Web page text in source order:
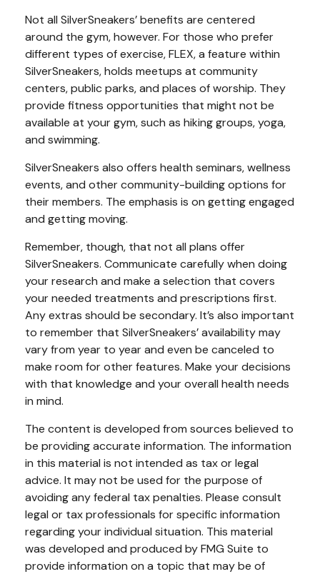
Not all SilverSneakers’ benefits are centered
around the gym, however. For those who prefer
different types of exercise, FLEX, a feature within
SilverSneakers, holds meetups at community
centers, public parks, and places of worship. They
provide fitness opportunities that might not be
available at your gym, such as hiking groups, yoga,
and swimming.
SilverSneakers also offers health seminars, wellness
events, and other community-building options for
their members. The emphasis is on getting engaged
and getting moving.
Remember, though, that not all plans offer
SilverSneakers. Communicate carefully when doing
your research and make a selection that covers
your needed treatments and prescriptions first.
Any extras should be secondary. It’s also important
to remember that SilverSneakers’ availability may
vary from year to year and even be canceled to
make room for other features. Make your decisions
with that knowledge and your overall health needs
in mind.
The content is developed from sources believed to
be providing accurate information. The information
in this material is not intended as tax or legal
advice. It may not be used for the purpose of
avoiding any federal tax penalties. Please consult
legal or tax professionals for specific information
regarding your individual situation. This material
was developed and produced by FMG Suite to
provide information on a topic that may be of